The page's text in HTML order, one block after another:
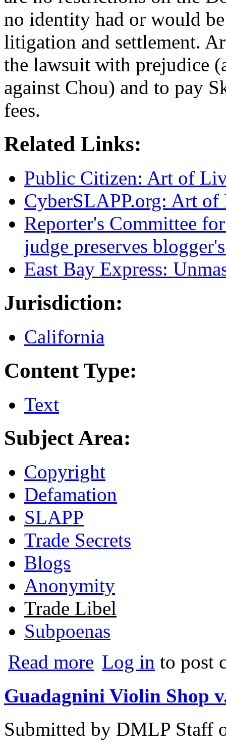
no identity had or would
litigation and settlement.
the lawsuit with prejudice
against Chou) and to pay
fees.
Related Links:
Public Citizen: Art of
CyberSLAPP.org: Art
Reporter's Committee
judge preserves
East Bay Express:
Jurisdiction:
California
Content Type:
Text
Subject Area:
Copyright
Defamation
SLAPP
Trade Secrets
Blogs
Anonymity
Trade Libel
Subpoenas
Read more about Art of Living Foundation v. Does
Log in to post
Guadagnini Violin Shop
Submitted by DMLP Staff